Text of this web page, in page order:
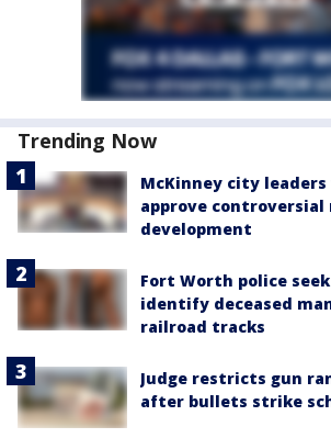
Trending Now
McKinney city
approve controversial
development
Fort Worth police
identify deceased
railroad tracks
Judge restricts gun
after bullets strike